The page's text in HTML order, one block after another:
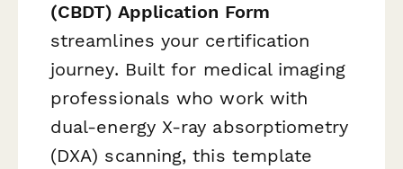
(CBDT) Application Form
streamlines your certification
journey. Built for medical imaging
professionals who work with
dual-energy X-ray absorptiometry
(DXA) scanning, this template